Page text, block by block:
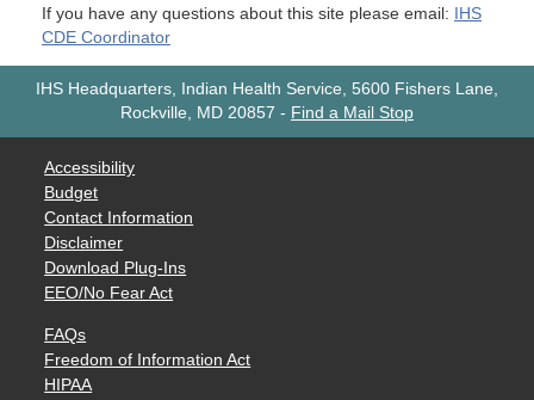
If you have any questions about this site please email:
IHS
CDE Coordinator
IHS Headquarters, Indian Health Service, 5600 Fishers Lane,
Rockville, MD 20857 - Find a Mail Stop
Accessibility
Budget
Contact Information
Disclaimer
Download Plug-Ins
EEO/No Fear Act
FAQs
Freedom of Information Act
HIPAA